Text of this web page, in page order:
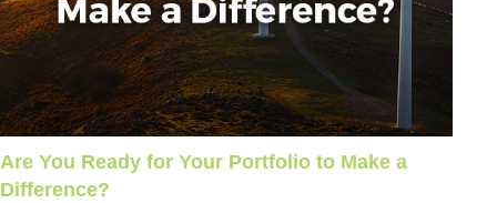
Are You Ready for Your Portfolio to Make a
Difference?